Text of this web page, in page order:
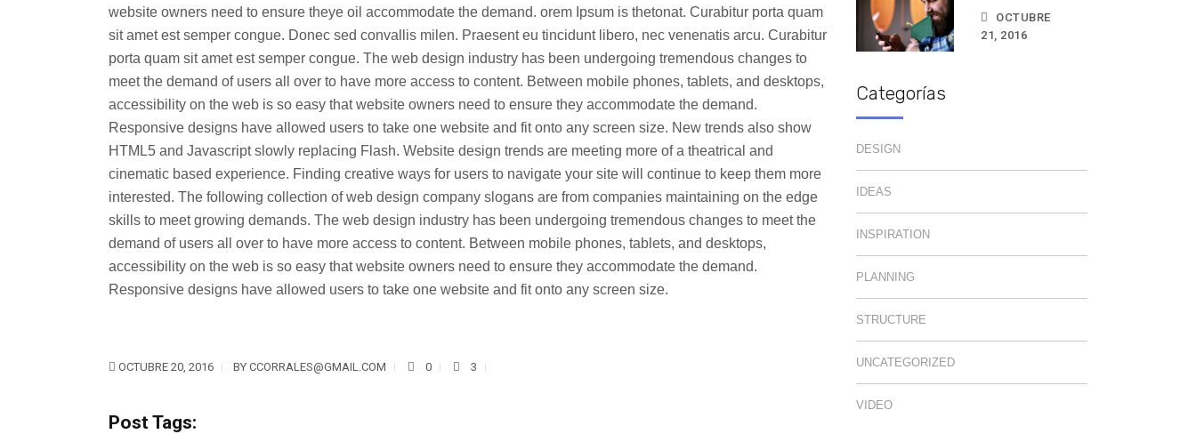
website owners need to ensure theye oil accommodate the demand. orem Ipsum is thetonat. Curabitur porta quam
sit amet est semper congue. Donec sed convallis milen. Praesent eu tincidunt libero, nec venenatis arcu. Curabitur
porta quam sit amet est semper congue. The web design industry has been undergoing tremendous changes to
meet the demand of users all over to have more access to content. Between mobile phones, tablets, and desktops,
accessibility on the web is so easy that website owners need to ensure they accommodate the demand.
Responsive designs have allowed users to take one website and fit onto any screen size. New trends also show
HTML5 and Javascript slowly replacing Flash. Website design trends are meeting more of a theatrical and
cinematic based experience. Finding creative ways for users to navigate your site will continue to keep them more
interested. The following collection of web design company slogans are from companies maintaining on the edge
skills to meet growing demands. The web design industry has been undergoing tremendous changes to meet the
demand of users all over to have more access to content. Between mobile phones, tablets, and desktops,
accessibility on the web is so easy that website owners need to ensure they accommodate the demand.
Responsive designs have allowed users to take one website and fit onto any screen size.
OCTUBRE 20, 2016 BY CCORRALES@GMAIL.COM 0 3
Post Tags:
OCTUBRE
21, 2016
Categorías
DESIGN
IDEAS
INSPIRATION
PLANNING
STRUCTURE
UNCATEGORIZED
VIDEO